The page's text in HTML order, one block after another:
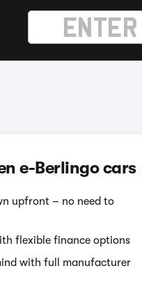
e-Berlingo cars
upfront – no need to
flexible finance options
with full manufacturer